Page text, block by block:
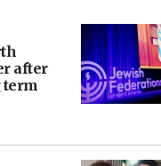
after
term